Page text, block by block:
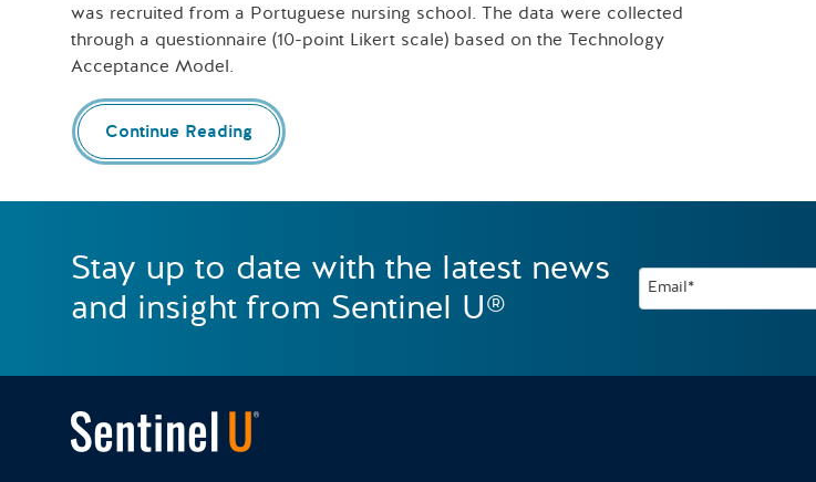
was recruited from a Portuguese nursing school. The data were collected
through a questionnaire (10-point Likert scale) based on the Technology
Acceptance Model.
Continue Reading
Stay up to date with the latest news
and insight from Sentinel U®
Email*